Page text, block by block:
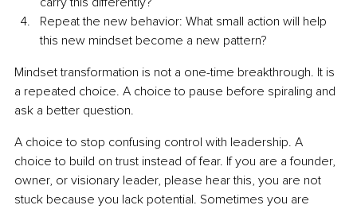
Repeat the new behavior: What small action will help
this new mindset become a new pattern?
Mindset transformation is not a one-time breakthrough. It is
a repeated choice. A choice to pause before spiraling and
ask a better question.
A choice to stop confusing control with leadership. A
choice to build on trust instead of fear. If you are a founder,
owner, or visionary leader, please hear this, you are not
stuck because you lack potential. Sometimes you are